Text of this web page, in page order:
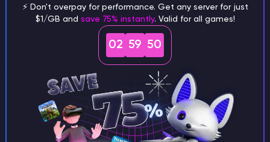
What are the main differences
between Java and Bedrock
seeds?
Can I share my custom buildings
⚡ Don't overpay for performance. Get any server for just
$1/GB and save 75% instantly. Valid for all games!
02 59 49